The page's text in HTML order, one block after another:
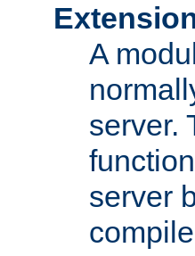
A
server.
server